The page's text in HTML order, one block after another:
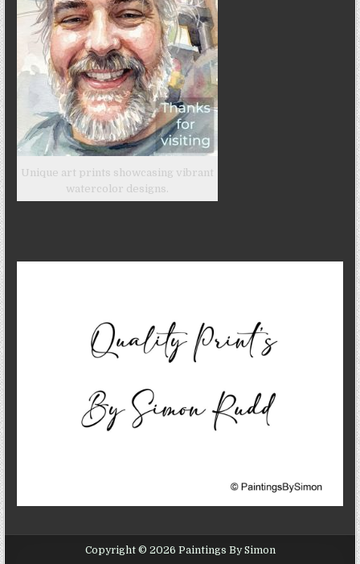
Unique art prints showcasing vibrant
watercolor designs.
Copyright © 2026 Paintings By Simon